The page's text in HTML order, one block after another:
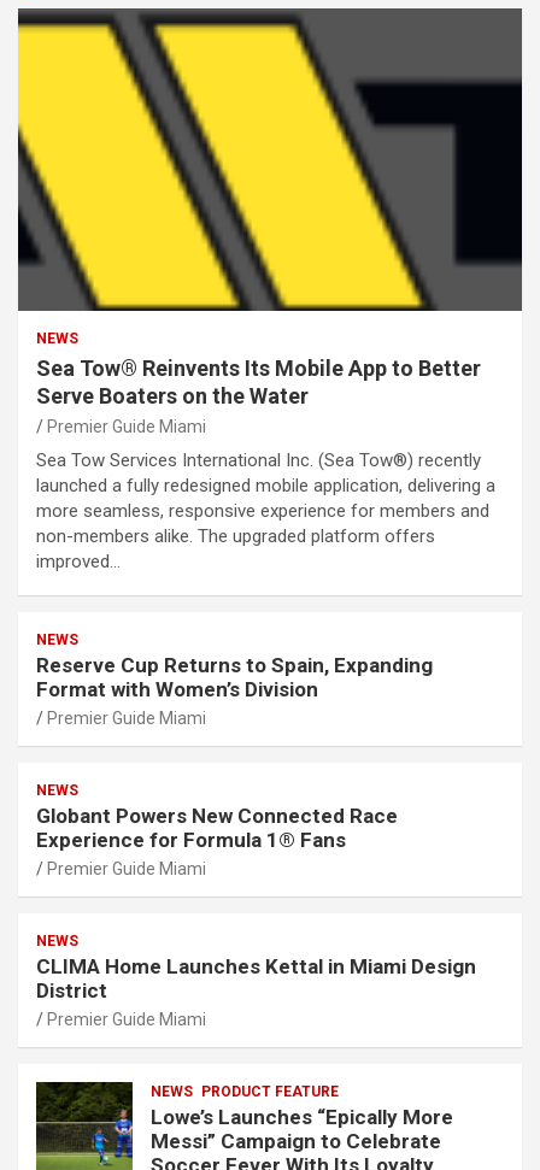
NEWS
Sea Tow® Reinvents Its Mobile App to Better
Serve Boaters on the Water
Premier Guide Miami
Sea Tow Services International Inc. (Sea Tow®) recently
launched a fully redesigned mobile application, delivering a
more seamless, responsive experience for members and
non-members alike. The upgraded platform offers
improved…
NEWS
Reserve Cup Returns to Spain, Expanding
Format with Women’s Division
Premier Guide Miami
NEWS
Globant Powers New Connected Race
Experience for Formula 1® Fans
Premier Guide Miami
NEWS
CLIMA Home Launches Kettal in Miami Design
District
Premier Guide Miami
NEWS PRODUCT FEATURE
Lowe’s Launches “Epically More
Messi” Campaign to Celebrate
Soccer Fever With Its Loyalty